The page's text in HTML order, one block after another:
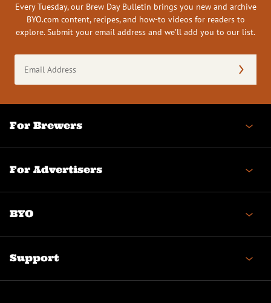
Every Tuesday, our Brew Day Bulletin brings you new and archive
BYO.com content, recipes, and how-to videos for readers to
explore. Submit your email address and we’ll add you to our list.
Address
(Required)
For Brewers
For Advertisers
BYO
Support